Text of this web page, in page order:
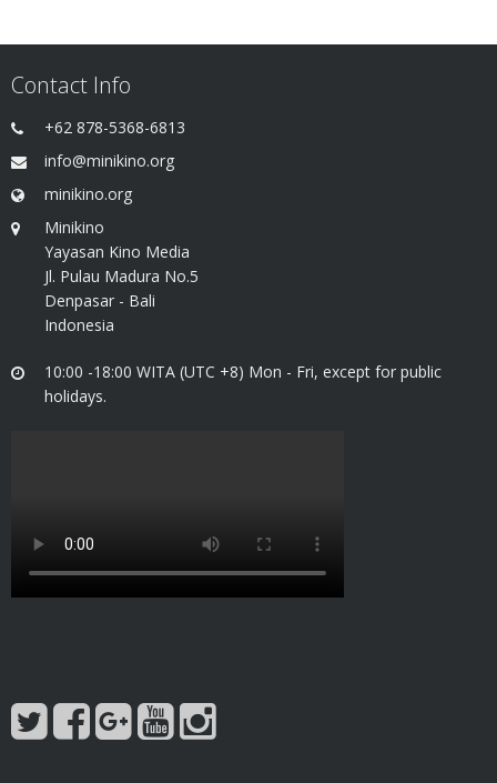
Contact Info
+62 878-5368-6813
info@minikino.org
minikino.org
Minikino
Yayasan Kino Media
Jl. Pulau Madura No.5
Denpasar - Bali
Indonesia
10:00 -18:00 WITA (UTC +8) Mon - Fri, except for public
holidays.